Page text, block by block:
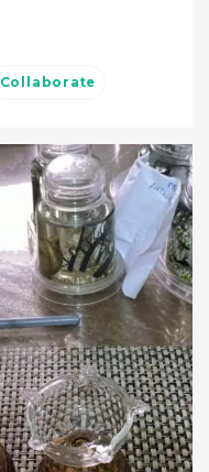
Collaborate